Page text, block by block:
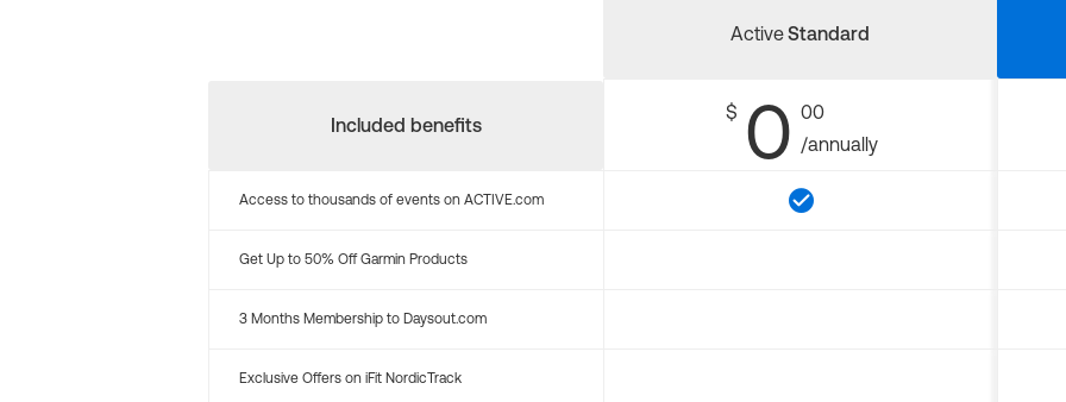
Included benefits
ActiveStandard
$ 0 00
/annually
Access to thousands of events on ACTIVE.com
Get Up to 50% Off Garmin Products
3 Months Membership to Daysout.com
Exclusive Offers on iFit NordicTrack